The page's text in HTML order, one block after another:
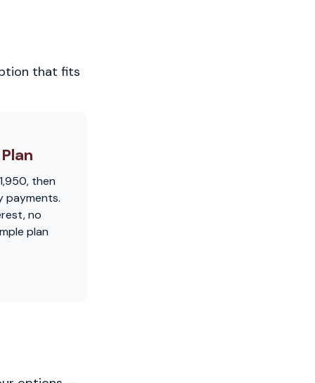
that fits
then
payments.
no
plan